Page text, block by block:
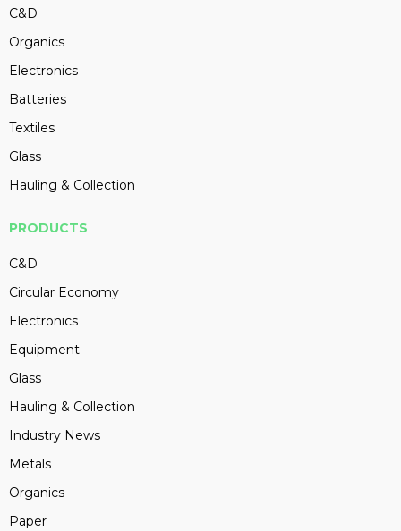
C&D
Organics
Electronics
Batteries
Textiles
Glass
Hauling & Collection
PRODUCTS
C&D
Circular Economy
Electronics
Equipment
Glass
Hauling & Collection
Industry News
Metals
Organics
Paper